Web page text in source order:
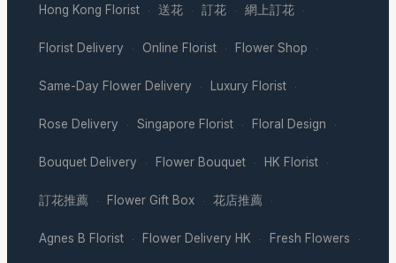
Hong Kong Florist · 送花 · 訂花 · 網上訂花 ·
Florist Delivery · Online Florist · Flower Shop ·
Same-Day Flower Delivery · Luxury Florist ·
Rose Delivery · Singapore Florist · Floral Design ·
Bouquet Delivery · Flower Bouquet · HK Florist ·
訂花推薦 · Flower Gift Box · 花店推薦 ·
Agnes B Florist · Flower Delivery HK · Fresh Flowers ·